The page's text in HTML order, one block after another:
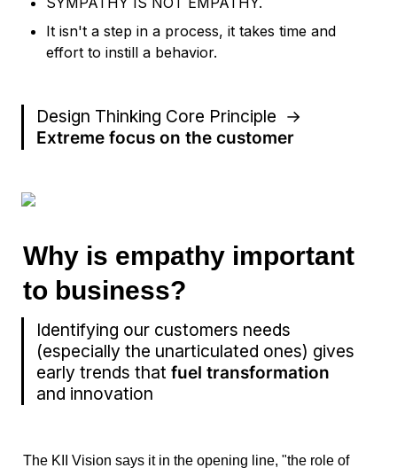
It isn't a step in a process, it takes time and
effort to instill a behavior.
Extreme focus on the customer
Why is empathy important
to business?
Identifying our customers needs
(especially the unarticulated ones) gives
early trends that fuel transformation
and innovation
The KII Vision says it in the opening line, "the role of